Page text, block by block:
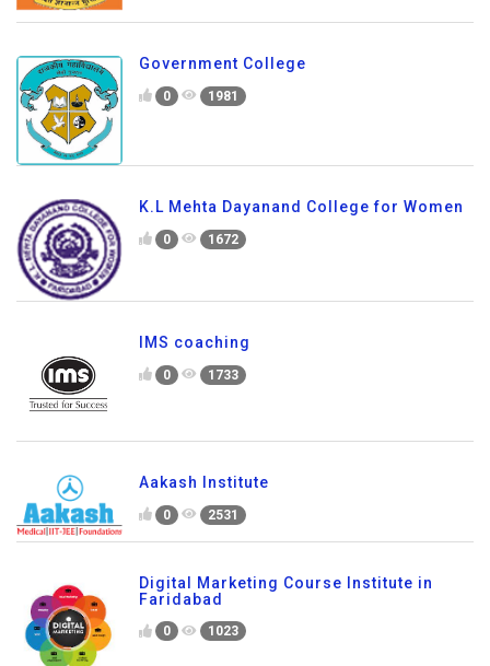
Government College
0 1981
K.L Mehta Dayanand College for Women
0 1672
IMS coaching
0 1733
Aakash Institute
0 2531
Digital Marketing Course Institute in
Faridabad
0 1023